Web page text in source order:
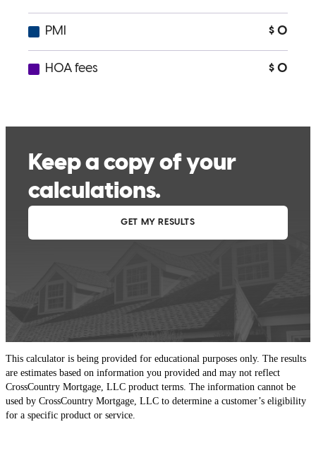
This calculator is being provided for educational purposes only. The results
are estimates based on information you provided and may not reflect
CrossCountry Mortgage, LLC product terms. The information cannot be
used by CrossCountry Mortgage, LLC to determine a customer’s eligibility
for a specific product or service.